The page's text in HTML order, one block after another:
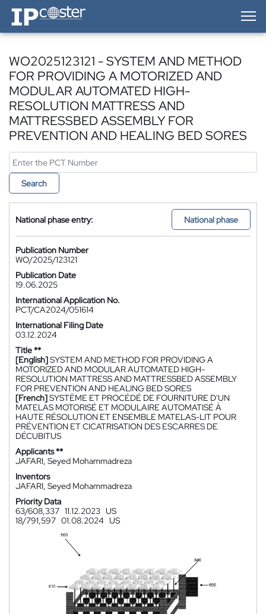
IP-Coster — Home
WO2025123121 - SYSTEM AND METHOD
FOR PROVIDING A MOTORIZED AND
MODULAR AUTOMATED HIGH-
RESOLUTION MATTRESS AND
MATTRESSBED ASSEMBLY FOR
PREVENTION AND HEALING BED SORES
Search
National phase entry: National phase
Publication Number
WO/2025/123121
Publication Date
19.06.2025
International Application No.
PCT/CA2024/051614
International Filing Date
03.12.2024
Title **
[English]SYSTEM AND METHOD FOR PROVIDING A
MOTORIZED AND MODULAR AUTOMATED HIGH-
RESOLUTION MATTRESS AND MATTRESSBED ASSEMBLY
FOR PREVENTION AND HEALING BED SORES
[French]SYSTÈME ET PROCÉDÉ DE FOURNITURE D'UN
MATELAS MOTORISÉ ET MODULAIRE AUTOMATISÉ À
HAUTE RÉSOLUTION ET ENSEMBLE MATELAS-LIT POUR
PRÉVENTION ET CICATRISATION DES ESCARRES DE
DÉCUBITUS
Applicants **
JAFARI, Seyed Mohammadreza
Inventors
JAFARI, Seyed Mohammadreza
Priority Data
63/608,337 11.12.2023 US
18/791,597 01.08.2024 US